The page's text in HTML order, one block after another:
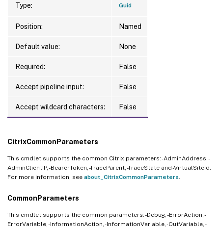
Type: Guid
Position: Named
Default value: None
Required: False
Accept pipeline input: False
Accept wildcard characters: False
CitrixCommonParameters
This cmdlet supports the common Citrix parameters: -AdminAddress, -
AdminClientIP, -BearerToken, -TraceParent, -TraceState and -VirtualSiteId.
For more information, see about_CitrixCommonParameters
CommonParameters
This cmdlet supports the common parameters: -Debug, -ErrorAction, -
ErrorVariable, -InformationAction, -InformationVariable, -OutVariable, -